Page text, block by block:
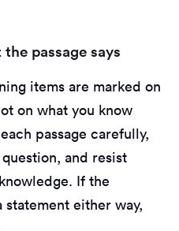
passage says
items are marked on
on what you know
passage carefully,
and resist
If the
statement either way,